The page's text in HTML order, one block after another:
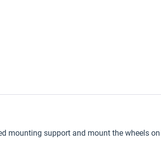
mounting support and mount the wheels